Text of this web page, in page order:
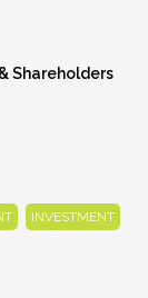
Shareholders
INVESTMENT